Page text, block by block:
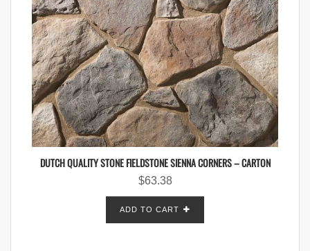
DUTCH QUALITY STONE FIELDSTONE SIENNA CORNERS – CARTON
$63.38
ADD TO CART